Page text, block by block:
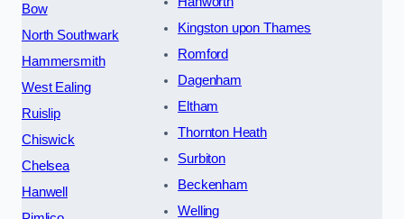
Bow
North Southwark
Hammersmith
West Ealing
Ruislip
Chiswick
Chelsea
Hanwell
Kingston upon Thames
Romford
Dagenham
Eltham
Thornton Heath
Surbiton
Beckenham
Welling